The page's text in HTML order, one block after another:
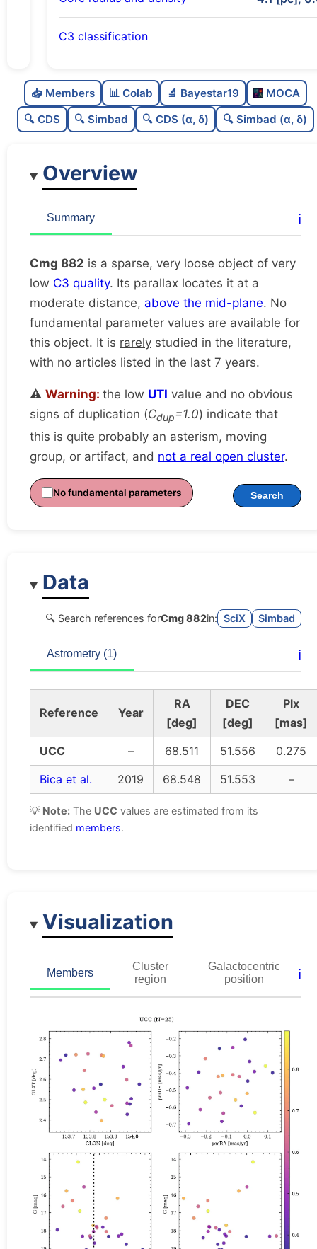
C3 classification
C
dens
0.01
Very loose
Rarely studied
📥 Members 📊 Colab 🔬 Bayestar19
MOCA
🔍 CDS
🔍 Simbad 🔍 CDS (α, δ) 🔍 Simbad (α, δ)
Overview
Summary ℹ️
Cmg 882 is a sparse, very loose object of very
low C3 quality. Its parallax locates it at a
moderate distance, above the mid-plane. No
fundamental parameter values are available for
this object. It is rarely studied in the literature,
with no articles listed in the last 7 years.
⚠️ Warning: the low UTI value and no obvious
signs of duplication (Cdup=1.0) indicate that
this is quite probably an asterism, moving
group, or artifact, and not a real open cluster.
No fundamental parameters Search
Data
🔍 Search references forCmg 882in: SciX Simbad
Astrometry (1) ℹ️
Reference Year
RA
[deg]
DEC
[deg]
Plx
[mas]
UCC
– 68.511 51.556
0.275
Bica et al.
2019 68.548 51.553 –
💡 Note: The UCC values are estimated from its
identified members.
Visualization
Members
Cluster
region
Galactocentric
position
ℹ️